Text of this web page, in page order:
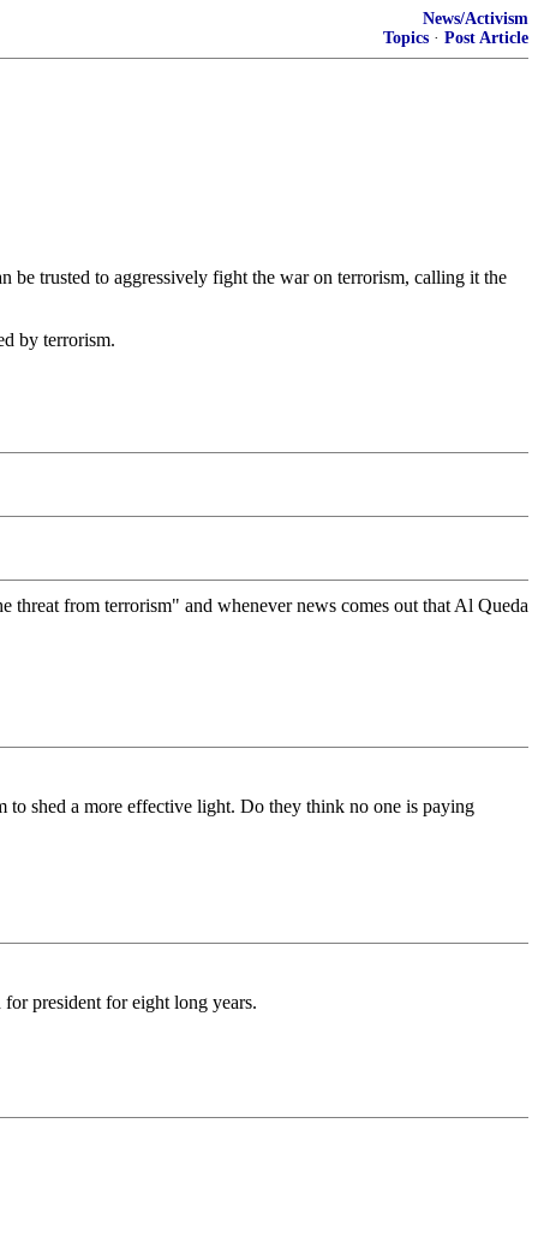
News/Activism
Topics · Post Article
be trusted to aggressively fight the war on terrorism, calling it the
by terrorism.
threat from terrorism" and whenever news comes out that Al Queda
shed a more effective light. Do they think no one is paying
president for eight long years.